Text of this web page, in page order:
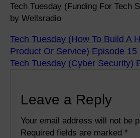
Tech Tuesday (Funding For Tech
by Wellsradio
Tech Tuesday (How To Build A
Product Or Service) Episode 15
Tech Tuesday (Cyber Security)
Leave a Reply
Your email address will not be
Required fields are marked *